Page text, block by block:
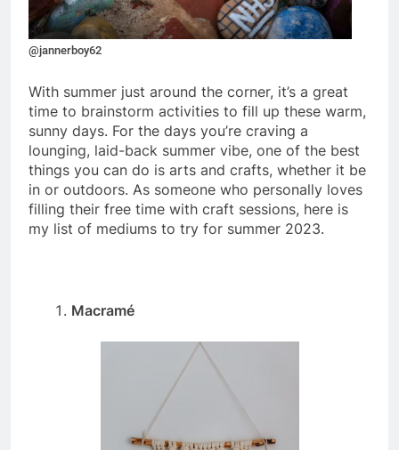
@jannerboy62
With summer just around the corner, it’s a great
time to brainstorm activities to fill up these warm,
sunny days. For the days you’re craving a
lounging, laid-back summer vibe, one of the best
things you can do is arts and crafts, whether it be
in or outdoors. As someone who personally loves
filling their free time with craft sessions, here is
my list of mediums to try for summer 2023.
Macramé